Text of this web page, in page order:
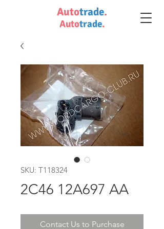
Autotrade.
Autotrade.
SKU: T118324
2C46 12A697 AA
Contact Us to Purchase